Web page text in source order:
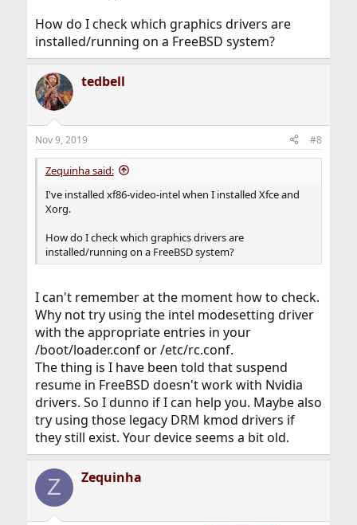
How do I check which graphics drivers are
installed/running on a FreeBSD system?
tedbell
Nov 9, 2019 #8
Zequinha said:
I've installed xf86-video-intel when I installed Xfce and
Xorg.
How do I check which graphics drivers are
installed/running on a FreeBSD system?
I can't remember at the moment how to check.
Why not try using the intel modesetting driver
with the appropriate entries in your
/boot/loader.conf or /etc/rc.conf.
The thing is I have been told that suspend
resume in FreeBSD doesn't work with Nvidia
drivers. So I dunno if I can help you. Maybe also
try using those legacy DRM kmod drivers if
they still exist. Your device seems a bit old.
Z Zequinha